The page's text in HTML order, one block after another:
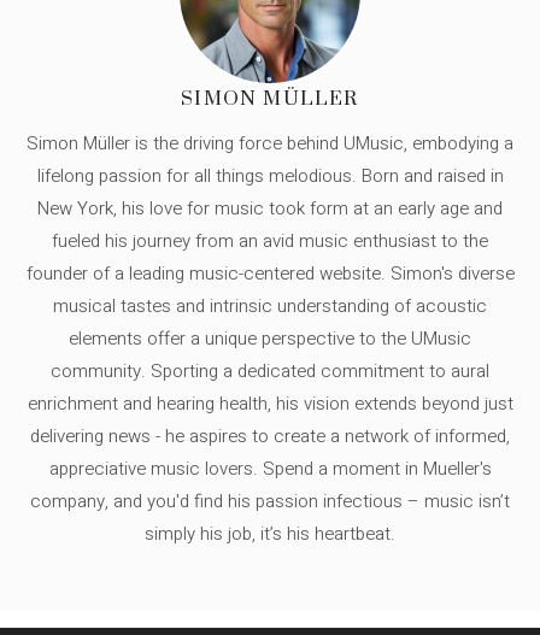
SIMON MÜLLER
Simon Müller is the driving force behind UMusic, embodying a
lifelong passion for all things melodious. Born and raised in
New York, his love for music took form at an early age and
fueled his journey from an avid music enthusiast to the
founder of a leading music-centered website. Simon's diverse
musical tastes and intrinsic understanding of acoustic
elements offer a unique perspective to the UMusic
community. Sporting a dedicated commitment to aural
enrichment and hearing health, his vision extends beyond just
delivering news - he aspires to create a network of informed,
appreciative music lovers. Spend a moment in Mueller's
company, and you'd find his passion infectious – music isn’t
simply his job, it’s his heartbeat.